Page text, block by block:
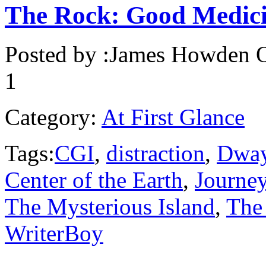
The Rock: Good
Posted by :James Howden
1
Category: At First Glance
Tags:CGI, distraction,
Center of the Earth,
The Mysterious Island,
WriterBoy